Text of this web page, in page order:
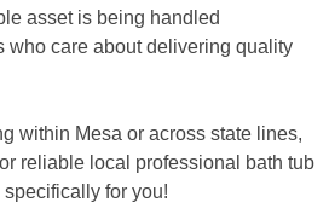
asset is being handled
who care about delivering quality
within Mesa or across state lines,
reliable local professional bath tub
for you!